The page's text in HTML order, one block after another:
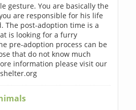
gesture. You are basically the
are responsible for his life
The post-adoption time is a
is looking for a furry
pre-adoption process can be
that do not know much
information please visit our